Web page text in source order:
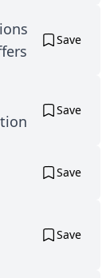
Save
Save
Save
Save